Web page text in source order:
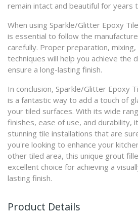
remain intact and beautiful for years
When using Sparkle/Glitter Epoxy
is essential to follow the
carefully. Proper preparation, mixing,
techniques will help you achieve the
ensure a long-lasting finish.
In conclusion, Sparkle/Glitter Epoxy
is a fantastic way to add a touch of
your tiled surfaces. With its wide
finishes, ease of use, and durability,
stunning tile installations that are
you're looking to enhance your
other tiled area, this unique grout
excellent choice for achieving a
lasting finish.
Product Details